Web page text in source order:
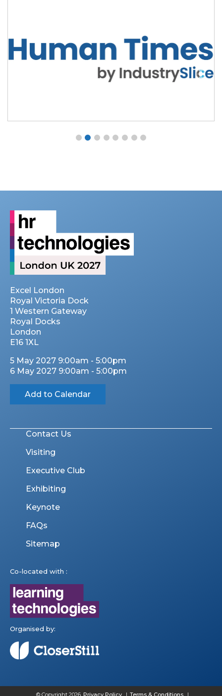
Excel London
Royal Victoria Dock
1 Western Gateway
Royal Docks
London
E16 1XL
5 May 2027 9:00am - 5:00pm
6 May 2027 9:00am - 5:00pm
Add to Calendar
Contact Us
Visiting
Executive Club
Exhibiting
Keynote
FAQs
Sitemap
Co-located with :
Organised by:
© Copyright 2026 Privacy Policy Terms & Conditions